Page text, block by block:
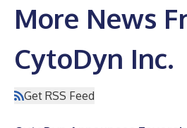
More News
CytoDyn Inc.
Get RSS Feed